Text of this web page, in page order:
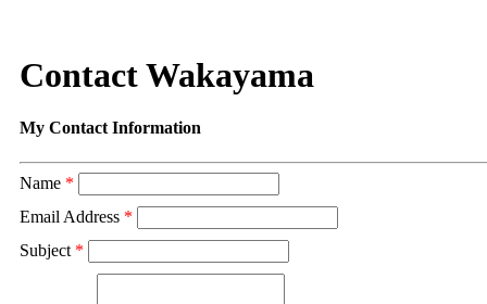
Contact Wakayama
My Contact Information
Name *
Email Address *
Subject *